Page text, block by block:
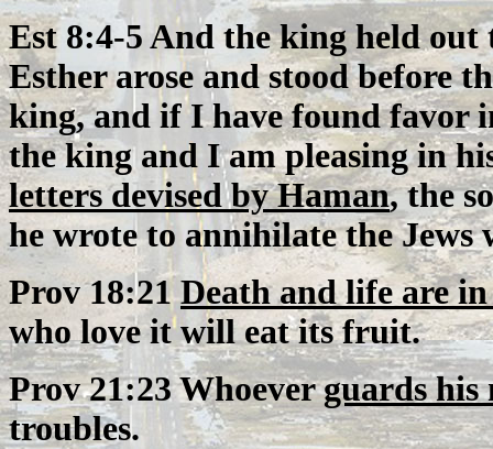
Est 8:4-5 And the king held out
Esther arose and stood before
king, and if I have found favor
the king and I am pleasing in
letters devised by Haman, the
he wrote to annihilate the
Prov 18:21Death and life are
who love it will eat its fruit.
Prov 21:23 Whoeverguards his
troubles.